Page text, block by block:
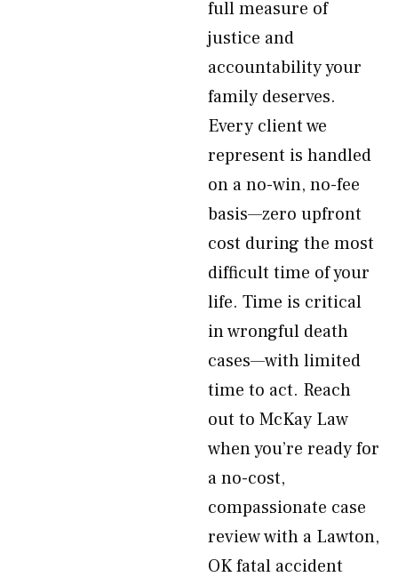
full measure of
justice and
accountability your
family deserves.
Every client we
represent is handled
on a no-win, no-fee
basis—zero upfront
cost during the most
difficult time of your
life. Time is critical
in wrongful death
cases—with limited
time to act. Reach
out to McKay Law
when you’re ready for
a no-cost,
compassionate case
review with a Lawton,
OK fatal accident